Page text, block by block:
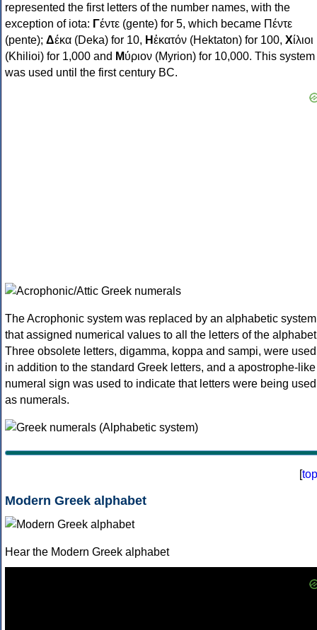
represented the first letters of the number names, with the
exception of iota: Γέντε (gente) for 5, which became Πέντε
(pente); Δέκα (Deka) for 10, Ηἑκατόν (Hektaton) for 100, Χίλιοι
(Khilioi) for 1,000 and Μύριον (Myrion) for 10,000. This system
was used until the first century BC.
The Acrophonic system was replaced by an alphabetic system
that assigned numerical values to all the letters of the
Three obsolete letters, digamma, koppa and sampi, were used
in addition to the standard Greek letters, and a apostrophe-like
numeral sign was used to indicate that letters were being used
as numerals.
[top
Modern Greek alphabet
Hear the Modern Greek alphabet